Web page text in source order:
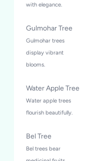
with elegance.
Gulmohar Tree
Gulmohar trees
display vibrant
blooms.
Water Apple Tree
Water apple trees
flourish beautifully.
Bel Tree
Bel trees bear